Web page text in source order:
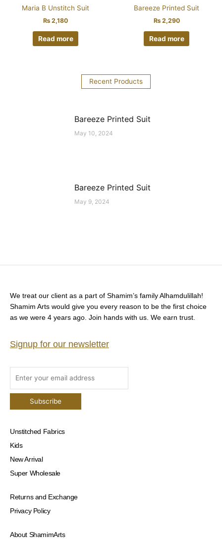
Maria B Unstitch Suit
₨ 2,180
Read more
Bareeze Printed Suit
₨2,290
Read more
Recent Products
Bareeze Printed Suit
May 10, 2024
Bareeze Printed Suit
May 9, 2024
We treat our client as a part of Shamim’s family Alhamdulillah!
Shamim Arts would give you every reason to be the first choice
as we were 4 years ago. Join hands with us. We earn trust.
Signup for our newsletter
Unstitched Fabrics
Kids
New Arrival
Super Wholesale
Returns and Exchange
Privacy Policy
About ShamimArts